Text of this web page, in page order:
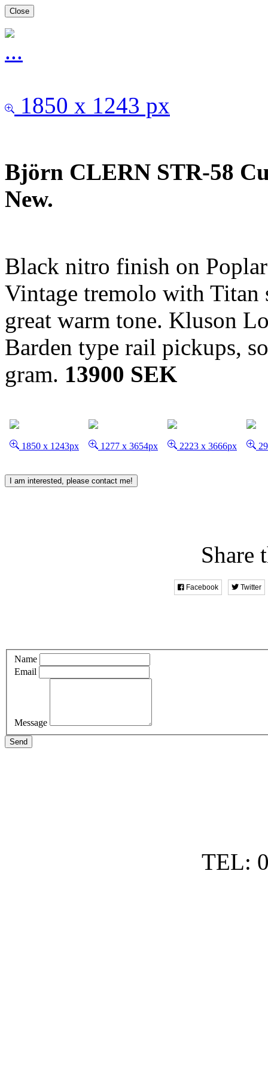
Close
1850 x 1243 px
Björn CLERN STR-58
New.
Black nitro finish on
Vintage tremolo with Titan
great warm tone. Kluson
Barden type rail pickups,
gram. 13900 SEK
1850 x 1243px 1277 x 3654px 2223 x 3666px
I am interested, please contact me!
Share
Facebook Twitter
Name
Email
Message
Send
TEL: